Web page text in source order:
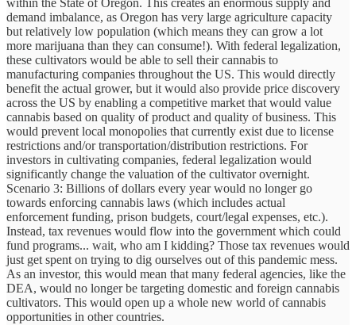
within the State of Oregon. This creates an enormous supply and
demand imbalance, as Oregon has very large agriculture capacity
but relatively low population (which means they can grow a lot
more marijuana than they can consume!). With federal legalization,
these cultivators would be able to sell their cannabis to
manufacturing companies throughout the US. This would directly
benefit the actual grower, but it would also provide price discovery
across the US by enabling a competitive market that would value
cannabis based on quality of product and quality of business. This
would prevent local monopolies that currently exist due to license
restrictions and/or transportation/distribution restrictions. For
investors in cultivating companies, federal legalization would
significantly change the valuation of the cultivator overnight.
Scenario 3: Billions of dollars every year would no longer go
towards enforcing cannabis laws (which includes actual
enforcement funding, prison budgets, court/legal expenses, etc.).
Instead, tax revenues would flow into the government which could
fund programs... wait, who am I kidding? Those tax revenues would
just get spent on trying to dig ourselves out of this pandemic mess.
As an investor, this would mean that many federal agencies, like the
DEA, would no longer be targeting domestic and foreign cannabis
cultivators. This would open up a whole new world of cannabis
opportunities in other countries.